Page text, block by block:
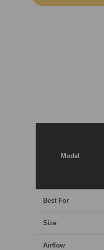
Model
Best For
Size
Airflow